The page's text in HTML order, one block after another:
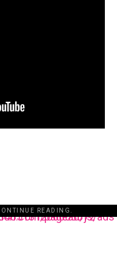
READING.
pub-3485131286003872